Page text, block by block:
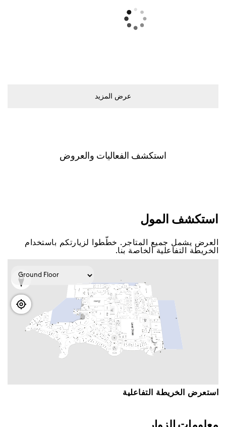
ﻋﺮﺽ اﻟﻤﺰﻳﺪ
اﺳﺘﻜﺸﻒ اﻟﻔﻌﺎﻟﻴﺎﺕ ﻭاﻟﻌﺮﻭﺽ
اﺳﺘﻜﺸﻒ اﻟﻤﻮﻝ
اﻟﻌﺮﺽ ﻳﺸﻤﻞ ﺟﻤﻴﻊ اﻟﻤﺘﺎﺟﺮ. ﺧﻄّﻄﻮا ﻟﺰﻳﺎﺭﺗﻜﻢ ﺑﺎﺳﺘﺨﺪاﻡ
اﻟﺨﺮﻳﻄﺔ اﻟﺘﻔﺎﻋﻠﻴﺔ اﻟﺨﺎﺻﺔ ﺑﻨﺎ.
اﺳﺘﻌﺮﺽ اﻟﺨﺮﻳﻄﺔ اﻟﺘﻔﺎﻋﻠﻴﺔ